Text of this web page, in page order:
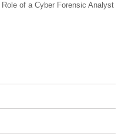
of a Cyber Forensic Analyst